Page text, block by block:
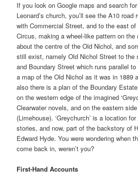
If you look on Google maps and search
Leonard’s church, you’ll see the A10
with Commercial Street, and to the east
Circus, making a wheel-like pattern on
about the centre of the Old Nichol, and
still exist, namely Old Nichol Street to the
and Boundary Street which runs parallel
a map of the Old Nichol as it was in 1889
also there is a plan of the Boundary
on the western edge of the imagined
Clearwater novels, and on the eastern
(Limehouse). ‘Greychurch’ is a location
stories, and now, part of the backstory of
Edward Hyde. You were wondering when
come back in, weren’t you?
First-Hand Accounts